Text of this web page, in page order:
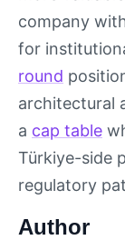
company
for
round
architectural
a cap table
Türkiye-side
regulatory
Author